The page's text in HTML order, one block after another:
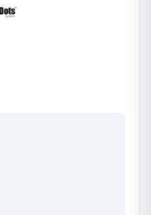
applications are